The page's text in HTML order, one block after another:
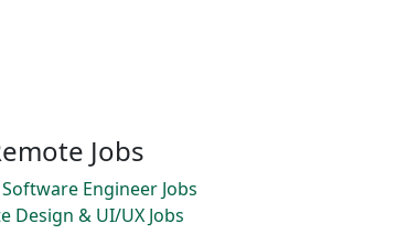
Jobs
Engineer Jobs
Design & UI/UX Jobs